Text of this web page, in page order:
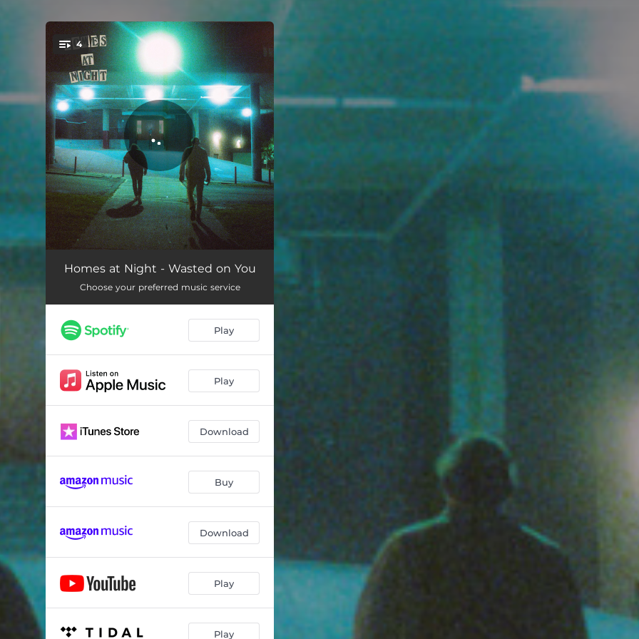
You're all set!
4
Wasted on You 03:20
Sugardreaming 03:08
Tell Emma 03:51
Homes at Night - Wasted on You
Choose your preferred music service
Play
Play
Download
Buy
Download
Play
Play